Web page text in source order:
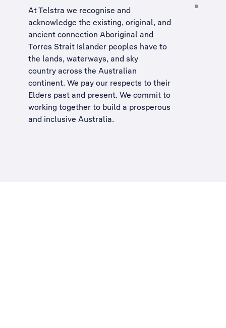
At Telstra we recognise and
acknowledge the existing, original, and
ancient connection Aboriginal and
Torres Strait Islander peoples have to
the lands, waterways, and sky
country across the Australian
continent. We pay our respects to their
Elders past and present. We commit to
working together to build a prosperous
and inclusive Australia.